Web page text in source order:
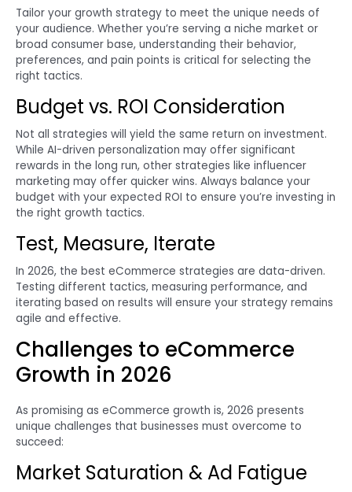
Tailor your growth strategy to meet the unique needs of
your audience. Whether you’re serving a niche market or
broad consumer base, understanding their behavior,
preferences, and pain points is critical for selecting the
right tactics.
Budget vs. ROI Consideration
Not all strategies will yield the same return on investment.
While AI-driven personalization may offer significant
rewards in the long run, other strategies like influencer
marketing may offer quicker wins. Always balance your
budget with your expected ROI to ensure you’re investing in
the right growth tactics.
Test, Measure, Iterate
In 2026, the best eCommerce strategies are data-driven.
Testing different tactics, measuring performance, and
iterating based on results will ensure your strategy remains
agile and effective.
Challenges to eCommerce
Growth in 2026
As promising as eCommerce growth is, 2026 presents
unique challenges that businesses must overcome to
succeed:
Market Saturation & Ad Fatigue